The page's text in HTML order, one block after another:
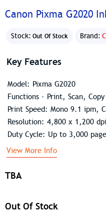
Canon Pixma G2020
Stock: Out Of Stock Brand:
TBA
Out Of Stock
Key Features
Model: Pixma G2020
Functions - Print, Scan, Copy
Print Speed: Mono 9.1 ipm,
Resolution: 4,800 x 1,200 dpi
Duty Cycle: Up to 3,000
View More Info